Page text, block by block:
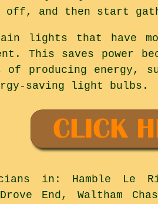
off, and then start
lights that have
This saves power
of producing
saving light bulbs.
in: Hamble Le
End, Waltham